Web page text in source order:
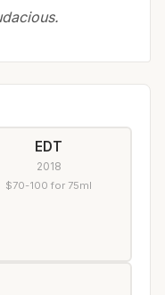
EDT
2018
$70-100 for 75ml